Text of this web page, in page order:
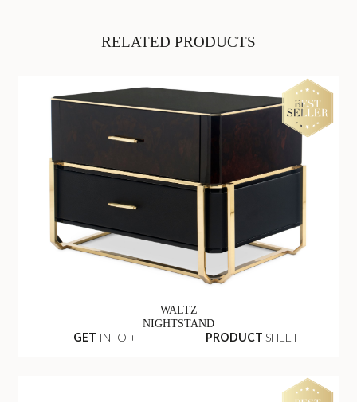
RELATED PRODUCTS
WALTZ
NIGHTSTAND
GET INFO + PRODUCT SHEET